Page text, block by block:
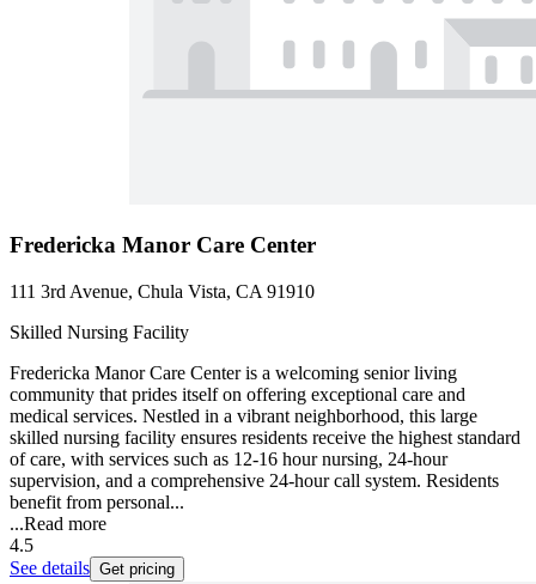
Fredericka Manor Care Center
111 3rd Avenue, Chula Vista, CA 91910
Skilled Nursing Facility
Fredericka Manor Care Center is a welcoming senior living
community that prides itself on offering exceptional care and
medical services. Nestled in a vibrant neighborhood, this large
skilled nursing facility ensures residents receive the highest standard
of care, with services such as 12-16 hour nursing, 24-hour
supervision, and a comprehensive 24-hour call system. Residents
benefit from personal...
...Read more
4.5
See details Get pricing